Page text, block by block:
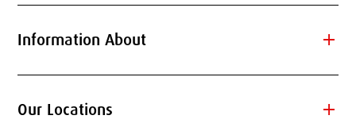
Information About add
Our Locations add